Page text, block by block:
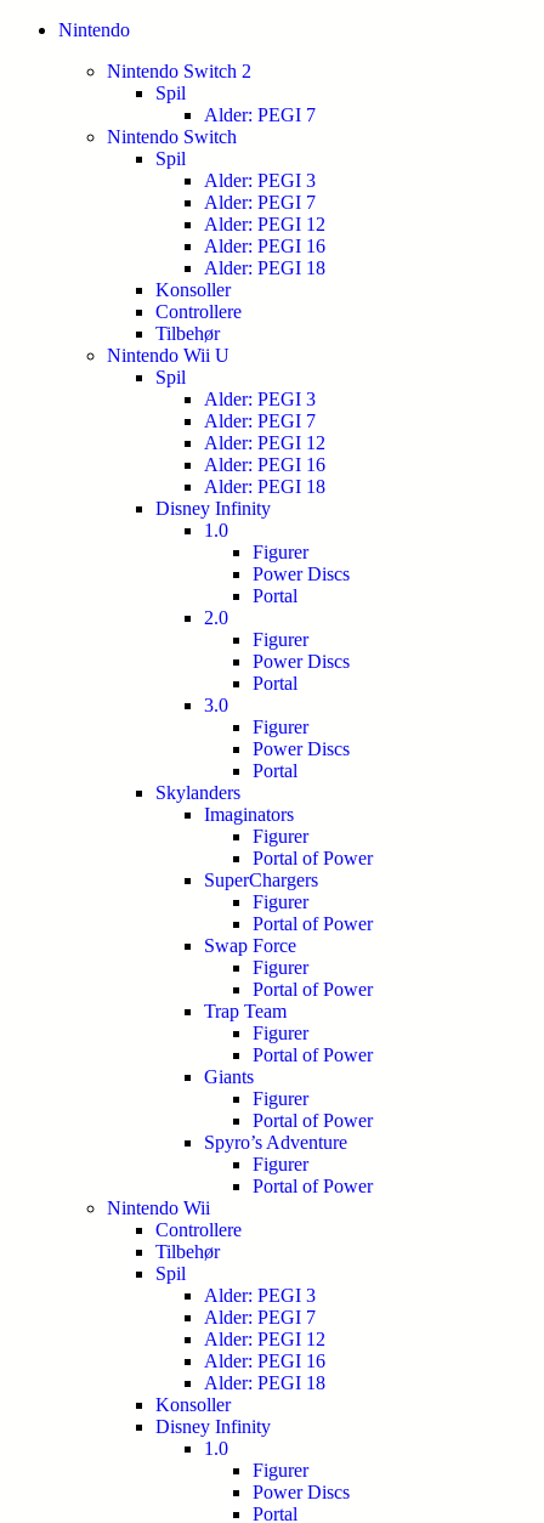
Nintendo
Nintendo Switch 2
Spil
Alder: PEGI 7
Nintendo Switch
Spil
Alder: PEGI 3
Alder: PEGI 7
Alder: PEGI 12
Alder: PEGI 16
Alder: PEGI 18
Konsoller
Controllere
Tilbehør
Nintendo Wii U
Spil
Alder: PEGI 3
Alder: PEGI 7
Alder: PEGI 12
Alder: PEGI 16
Alder: PEGI 18
Disney Infinity
1.0
Figurer
Power Discs
Portal
2.0
Figurer
Power Discs
Portal
3.0
Figurer
Power Discs
Portal
Skylanders
Imaginators
Figurer
Portal of Power
SuperChargers
Figurer
Portal of Power
Swap Force
Figurer
Portal of Power
Trap Team
Figurer
Portal of Power
Giants
Figurer
Portal of Power
Spyro’s Adventure
Figurer
Portal of Power
Nintendo Wii
Controllere
Tilbehør
Spil
Alder: PEGI 3
Alder: PEGI 7
Alder: PEGI 12
Alder: PEGI 16
Alder: PEGI 18
Konsoller
Disney Infinity
1.0
Figurer
Power Discs
Portal